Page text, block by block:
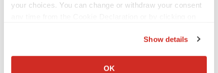
your choices. You can change or withdraw your consent
Collect information about your geographical location
Show details
OK